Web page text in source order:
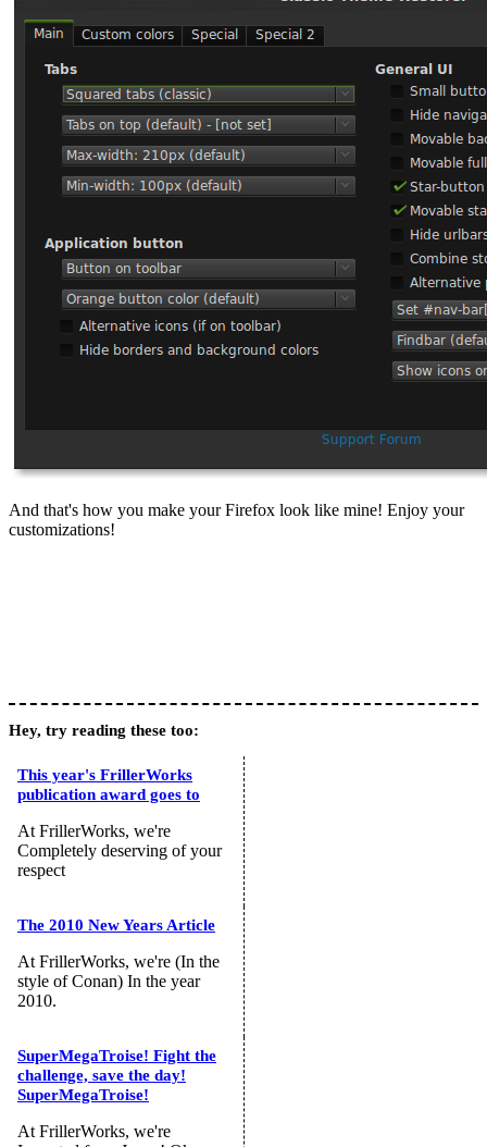
And that's how you make your Firefox look like mine! Enjoy your
customizations!
Hey, try reading these too:
This year's FrillerWorks
publication award goes to
At FrillerWorks, we're
Completely deserving of your
respect
The 2010 New Years Article
At FrillerWorks, we're (In the
style of Conan) In the year
2010.
SuperMegaTroise! Fight the
challenge, save the day!
SuperMegaTroise!
At FrillerWorks, we're